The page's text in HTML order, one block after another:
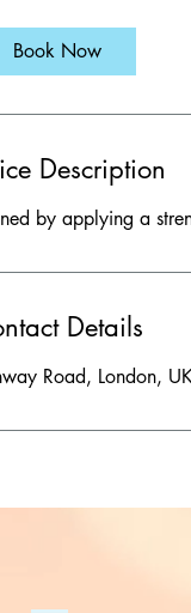
Book Now
Description
by applying a
Details
Road, London,